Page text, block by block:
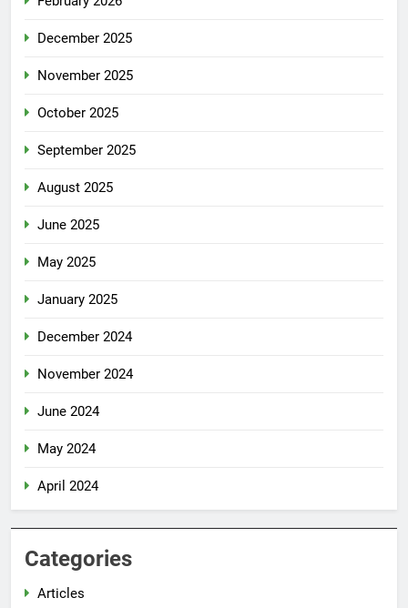
December 2025
November 2025
October 2025
September 2025
August 2025
June 2025
May 2025
January 2025
December 2024
November 2024
June 2024
May 2024
April 2024
Categories
Articles